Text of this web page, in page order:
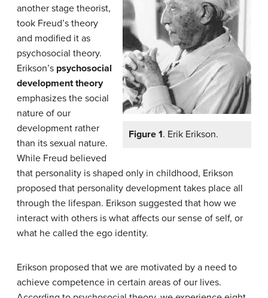
Figure 1. Erik Erikson.
another stage theorist,
took Freud’s theory
and modified it as
psychosocial theory.
Erikson’s psychosocial
developmenttheory
emphasizes the social
nature of our
development rather
than its sexual nature.
While Freud believed
that personality is shaped only in childhood, Erikson
proposed that personality development takes place all
through the lifespan. Erikson suggested that how we
interact with others is what affects our sense of self, or
what he called the ego identity.
Erikson proposed that we are motivated by a need to
achieve competence in certain areas of our lives.